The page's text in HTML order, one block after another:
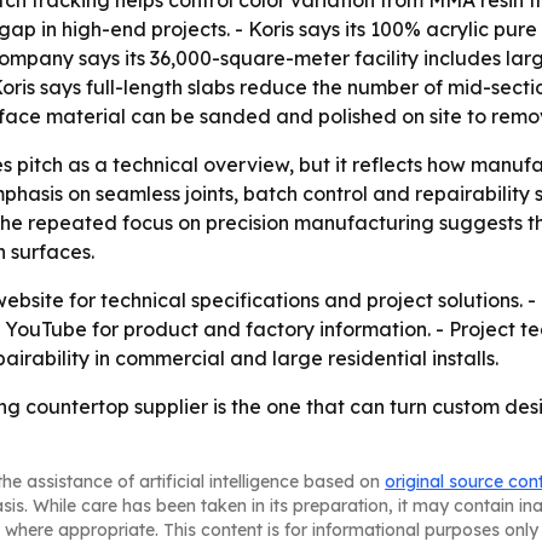
in high-end projects. - Koris says its 100% acrylic
says its 36,000-square-meter facility includes
says full-length slabs reduce the number of mid-
material can be sanded and polished on site to
pitch as a technical overview, but it reflects how
on seamless joints, batch control and
repeated focus on precision manufacturing suggests
surfaces.
for technical specifications and project solutions.
for product and factory information. - Project
in commercial and large residential installs.
countertop supplier is the one that can turn custom
assistance of artificial intelligence based on original source
While care has been taken in its preparation, it may contain
appropriate. This content is for informational purposes